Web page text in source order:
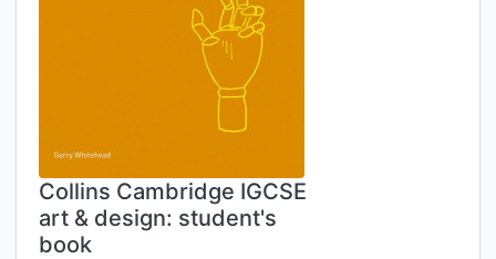
Collins Cambridge IGCSE
art & design: student's
book